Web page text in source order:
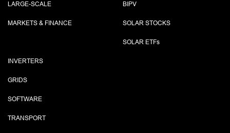
LARGE-SCALE
MARKETS & FINANCE
BIPV
SOLAR STOCKS
SOLAR ETFs
INVERTERS
GRIDS
SOFTWARE
TRANSPORT